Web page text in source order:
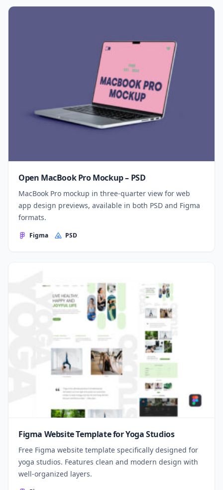
Open MacBook Pro Mockup – PSD
MacBook Pro mockup in three-quarter view for web
app design previews, available in both PSD and Figma
formats.
Figma PSD
Figma Website Template for Yoga Studios
Free Figma website template specifically designed for
yoga studios. Features clean and modern design with
well-organized layers.